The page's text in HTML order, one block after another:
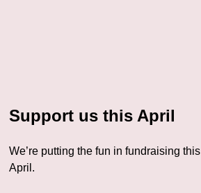
Support us this April
We’re putting the fun in fundraising this
April.